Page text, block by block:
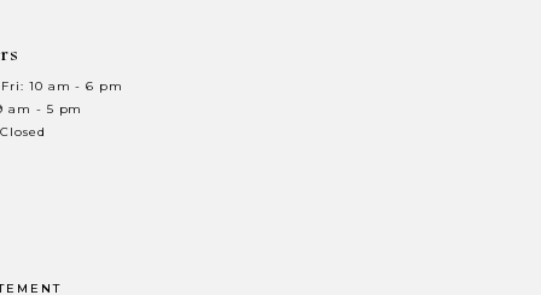
10 am - 6 pm
am - 5 pm